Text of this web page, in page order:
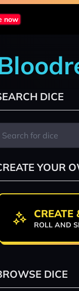
now
DICE
YOUR
CREATE
ROLL AND
DICE